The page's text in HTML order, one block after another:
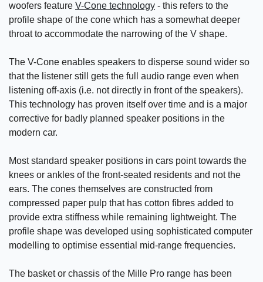
woofers feature V-Cone technology - this refers to the
profile shape of the cone which has a somewhat deeper
throat to accommodate the narrowing of the V shape.
The V-Cone enables speakers to disperse sound wider so
that the listener still gets the full audio range even when
listening off-axis (i.e. not directly in front of the speakers).
This technology has proven itself over time and is a major
corrective for badly planned speaker positions in the
modern car.
Most standard speaker positions in cars point towards the
knees or ankles of the front-seated residents and not the
ears. The cones themselves are constructed from
compressed paper pulp that has cotton fibres added to
provide extra stiffness while remaining lightweight. The
profile shape was developed using sophisticated computer
modelling to optimise essential mid-range frequencies.
The basket or chassis of the Mille Pro range has been